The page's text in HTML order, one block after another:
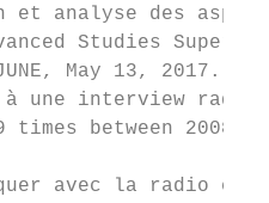
et analyse des
Studies
May 13, 2017.
à une interview
times between
avec la radio